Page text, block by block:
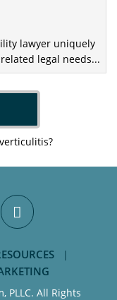
lawyer uniquely
legal needs...
PLLC. All Rights